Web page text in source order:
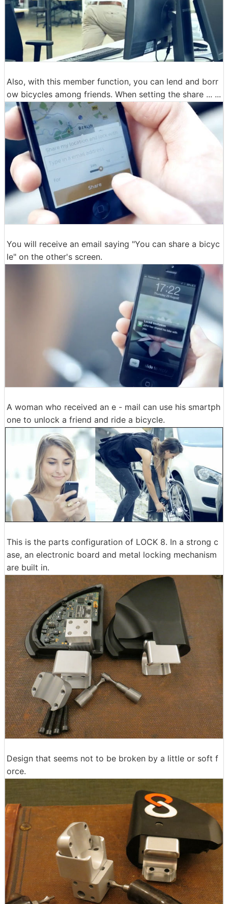
Also, with this member function, you can lend and borr
ow bicycles among friends. When setting the share ... ...
You will receive an email saying "You can share a bicyc
le" on the other's screen.
A woman who received an e - mail can use his smartph
one to unlock a friend and ride a bicycle.
This is the parts configuration of LOCK 8. In a strong c
ase, an electronic board and metal locking mechanism
are built in.
Design that seems not to be broken by a little or soft f
orce.